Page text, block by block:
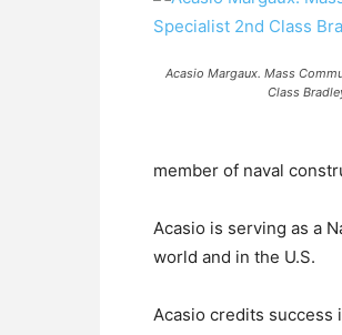
Acasio Margaux. Mass
Class
member of naval
Acasio is serving as a
world and in the U.S.
Acasio credits success